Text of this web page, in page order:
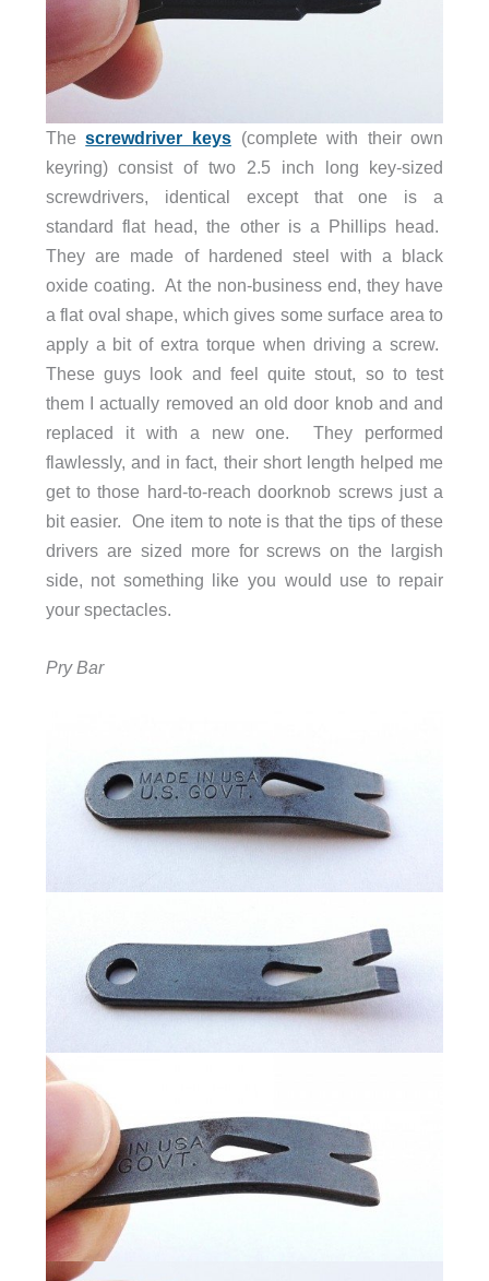
Thescrewdriver keys(complete with their own
keyring) consist of two 2.5 inch long key-sized
screwdrivers, identical except that one is a
standard flat head, the other is a Phillips head.
They are made of hardened steel with a black
oxide coating. At the non-business end, they have
a flat oval shape, which gives some surface area to
apply a bit of extra torque when driving a screw.
These guys look and feel quite stout, so to test
them I actually removed an old door knob and and
replaced it with a new one. They performed
flawlessly, and in fact, their short length helped me
get to those hard-to-reach doorknob screws just a
bit easier. One item to note is that the tips of these
drivers are sized more for screws on the largish
side, not something like you would use to repair
your spectacles.
Pry Bar